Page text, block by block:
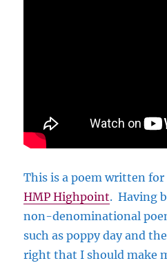
This is a poem written
HMP Highpoint. Having
non-denominational
such as poppy day and
right that I should make